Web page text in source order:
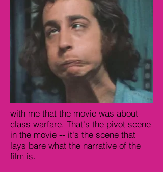
with me that the movie was about
class warfare. That's the pivot scene
in the movie -- it's the scene that
lays bare what the narrative of the
film is.